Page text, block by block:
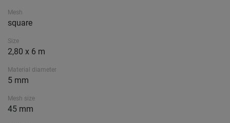
Mesh
square
Size
2,80 x 6 m
Material diameter
5 mm
Mesh size
45 mm